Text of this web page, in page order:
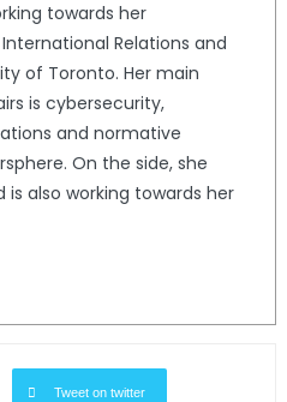
towards her
Relations and
of Toronto. Her main
is cybersecurity,
and normative
On the side, she
also working towards her
Tweet on twitter